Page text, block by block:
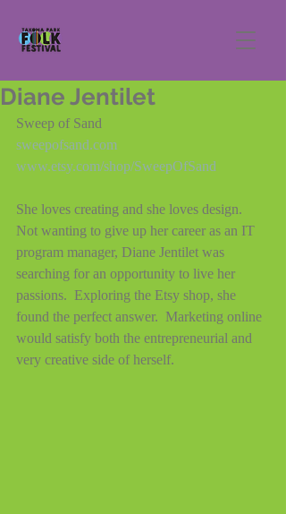
Diane Jentilet
Sweep of Sand
sweepofsand.com
www.etsy.com/shop/SweepOfSand
She loves creating and she loves design.
Not wanting to give up her career as an IT
program manager, Diane Jentilet was
searching for an opportunity to live her
passions.  Exploring the Etsy shop, she
found the perfect answer.  Marketing online
would satisfy both the entrepreneurial and
very creative side of herself.